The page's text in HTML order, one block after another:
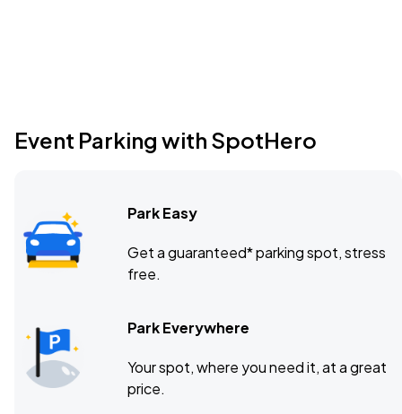
Event Parking with SpotHero
Park Easy
Get a guaranteed* parking spot, stress
free.
Park Everywhere
Your spot, where you need it, at a great
price.